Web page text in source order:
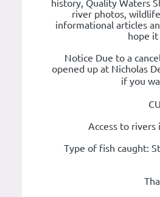
history, Quality Waters
river photos,
informational articles
hope
Notice Due to a
opened up at Nicholas
if you
Access to
Type of fish caught: